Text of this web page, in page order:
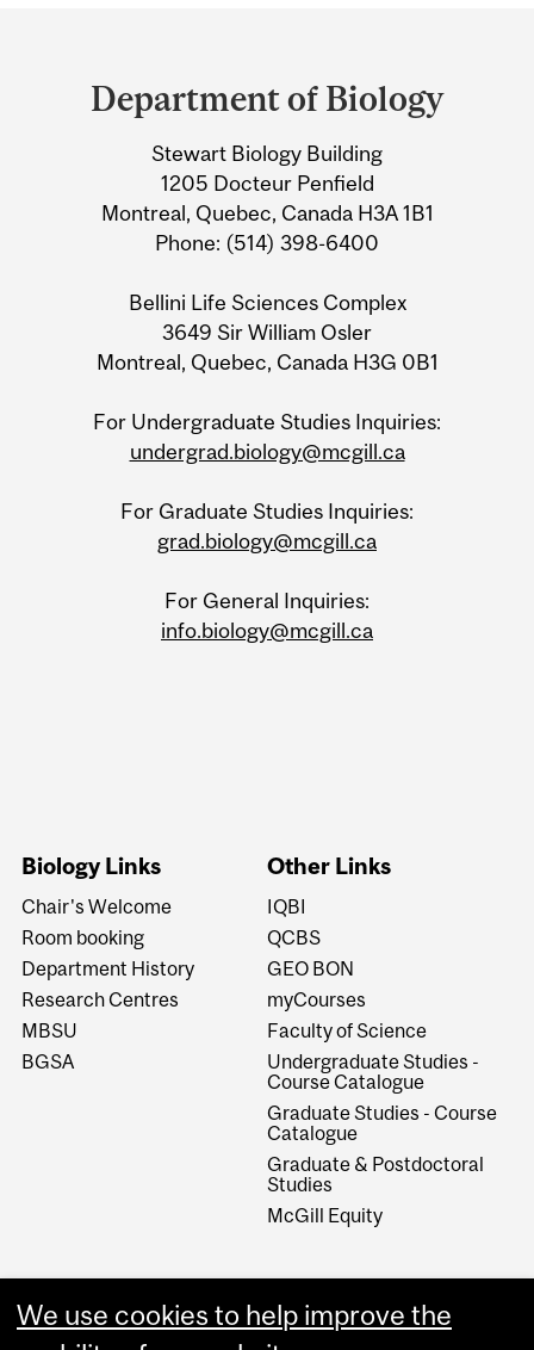
University
Information
Department of Biology
Stewart Biology Building
1205 Docteur Penfield
Montreal, Quebec, Canada H3A 1B1
Phone: (514) 398-6400
Bellini Life Sciences Complex
3649 Sir William Osler
Montreal, Quebec, Canada H3G 0B1
For Undergraduate Studies Inquiries:
undergrad.biology@mcgill.ca
For Graduate Studies Inquiries:
grad.biology@mcgill.ca
For General Inquiries:
info.biology@mcgill.ca
Biology Links
Chair's Welcome
Room booking
Department History
Research Centres
MBSU
BGSA
Other Links
IQBI
QCBS
GEO BON
myCourses
Faculty of Science
Undergraduate Studies -
Course Catalogue
Graduate Studies - Course
Catalogue
Graduate & Postdoctoral
Studies
McGill Equity
We use cookies to help improve the